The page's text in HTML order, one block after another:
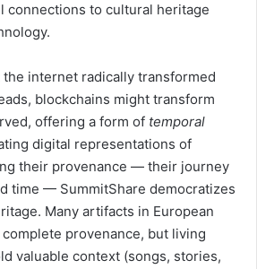
connections to cultural heritage
the internet radically transformed
blockchains might transform
offering a form of temporal
digital representations of
their provenance — their journey
time — SummitShare democratizes
Many artifacts in European
provenance, but living
valuable context (songs, stories,